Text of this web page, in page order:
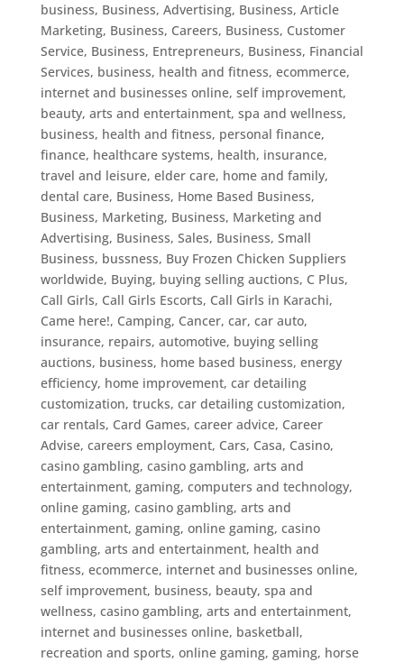
business, Business, Advertising, Business, Article
Marketing, Business, Careers, Business, Customer
Service, Business, Entrepreneurs, Business, Financial
Services, business, health and fitness, ecommerce,
internet and businesses online, self improvement,
beauty, arts and entertainment, spa and wellness,
business, health and fitness, personal finance,
finance, healthcare systems, health, insurance,
travel and leisure, elder care, home and family,
dental care, Business, Home Based Business,
Business, Marketing, Business, Marketing and
Advertising, Business, Sales, Business, Small
Business, bussness, Buy Frozen Chicken Suppliers
worldwide, Buying, buying selling auctions, C Plus,
Call Girls, Call Girls Escorts, Call Girls in Karachi,
Came here!, Camping, Cancer, car, car auto,
insurance, repairs, automotive, buying selling
auctions, business, home based business, energy
efficiency, home improvement, car detailing
customization, trucks, car detailing customization,
car rentals, Card Games, career advice, Career
Advise, careers employment, Cars, Casa, Casino,
casino gambling, casino gambling, arts and
entertainment, gaming, computers and technology,
online gaming, casino gambling, arts and
entertainment, gaming, online gaming, casino
gambling, arts and entertainment, health and
fitness, ecommerce, internet and businesses online,
self improvement, business, beauty, spa and
wellness, casino gambling, arts and entertainment,
internet and businesses online, basketball,
recreation and sports, online gaming, gaming, horse